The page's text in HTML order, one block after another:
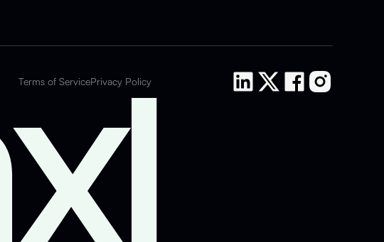
Terms of ServicePrivacy Policy